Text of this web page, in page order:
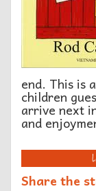
end. This is
children
arrive next
and
Share the